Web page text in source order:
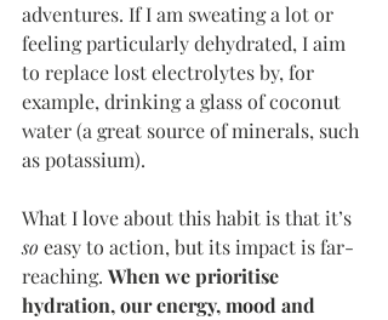
adventures. If I am sweating a lot or
feeling particularly dehydrated, I aim
to replace lost electrolytes by, for
example, drinking a glass of coconut
water (a great source of minerals, such
as potassium).
What I love about this habit is that it’s
so easy to action, but its impact is far-
reaching. When we prioritise
hydration, our energy, mood and